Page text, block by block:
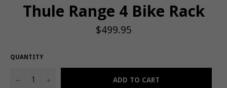
Thule Range 4 Bike Rack
Regular
price
$499.95
QUANTITY
− ADD TO CART